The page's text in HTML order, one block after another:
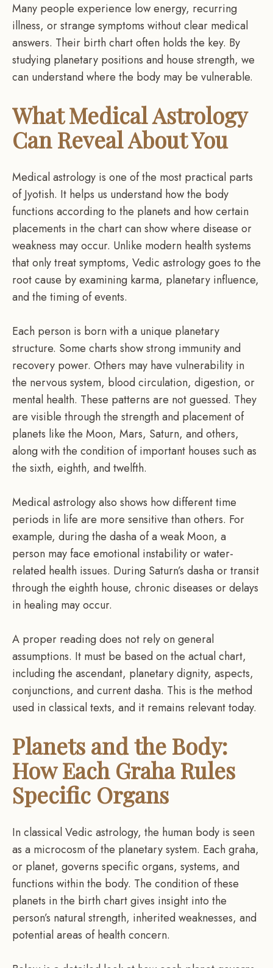
Many people experience low energy, recurring
illness, or strange symptoms without clear medical
answers. Their birth chart often holds the key. By
studying planetary positions and house strength, we
can understand where the body may be vulnerable.
What Medical Astrology
Can Reveal About You
Medical astrology is one of the most practical parts
of Jyotish. It helps us understand how the body
functions according to the planets and how certain
placements in the chart can show where disease or
weakness may occur. Unlike modern health systems
that only treat symptoms, Vedic astrology goes to the
root cause by examining karma, planetary influence,
and the timing of events.
Each person is born with a unique planetary
structure. Some charts show strong immunity and
recovery power. Others may have vulnerability in
the nervous system, blood circulation, digestion, or
mental health. These patterns are not guessed. They
are visible through the strength and placement of
planets like the Moon, Mars, Saturn, and others,
along with the condition of important houses such as
the sixth, eighth, and twelfth.
Medical astrology also shows how different time
periods in life are more sensitive than others. For
example, during the dasha of a weak Moon, a
person may face emotional instability or water-
related health issues. During Saturn’s dasha or transit
through the eighth house, chronic diseases or delays
in healing may occur.
A proper reading does not rely on general
assumptions. It must be based on the actual chart,
including the ascendant, planetary dignity, aspects,
conjunctions, and current dasha. This is the method
used in classical texts, and it remains relevant today.
Planets and the Body:
How Each Graha Rules
Specific Organs
In classical Vedic astrology, the human body is seen
as a microcosm of the planetary system. Each graha,
or planet, governs specific organs, systems, and
functions within the body. The condition of these
planets in the birth chart gives insight into the
person’s natural strength, inherited weaknesses, and
potential areas of health concern.